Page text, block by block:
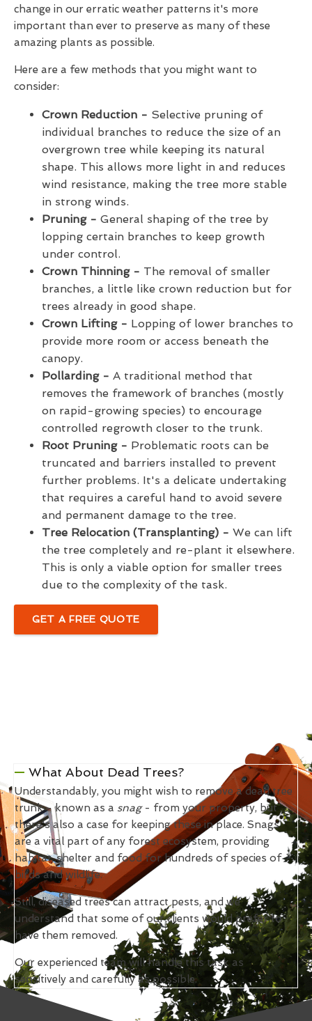
change in our erratic weather patterns it's more
important than ever to preserve as many of these
amazing plants as possible.
Here are a few methods that you might want to
consider:
Crown Reduction - Selective pruning of
individual branches to reduce the size of an
overgrown tree while keeping its natural
shape. This allows more light in and reduces
wind resistance, making the tree more stable
in strong winds.
Pruning - General shaping of the tree by
lopping certain branches to keep growth
under control.
Crown Thinning - The removal of smaller
branches, a little like crown reduction but for
trees already in good shape.
Crown Lifting - Lopping of lower branches to
provide more room or access beneath the
canopy.
Pollarding - A traditional method that
removes the framework of branches (mostly
on rapid-growing species) to encourage
controlled regrowth closer to the trunk.
Root Pruning - Problematic roots can be
truncated and barriers installed to prevent
further problems. It's a delicate undertaking
that requires a careful hand to avoid severe
and permanent damage to the tree.
Tree Relocation (Transplanting) - We can lift
the tree completely and re-plant it elsewhere.
This is only a viable option for smaller trees
due to the complexity of the task.
GET A FREE QUOTE
What About Dead Trees?
Understandably, you might wish to remove a dead tree
trunk - known as a snag- from your property, but
there's also a case for keeping these in place. Snags
are a vital part of any forest ecosystem, providing
habitat, shelter and food for hundreds of species of
birds and wildlife.
Still, diseased trees can attract pests, and we
understand that some of our clients would prefer to
have them removed.
Our experienced team will handle this task as
sensitively and carefully as possible.